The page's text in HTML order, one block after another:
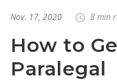
Nov. 17, 2020 8 min
How to
Paralegal